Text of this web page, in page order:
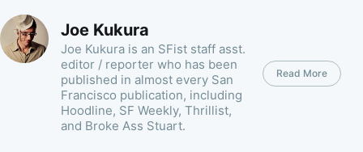
Joe Kukura
Joe Kukura is an SFist staff asst.
editor / reporter who has been
published in almost every San
Francisco publication, including
Hoodline, SF Weekly, Thrillist,
and Broke Ass Stuart.
Read More